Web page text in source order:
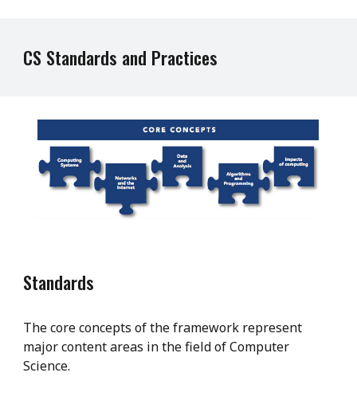
CS Standards and Practices
Standards
The core concepts of the framework represent
major content areas in the field of Computer
Science.